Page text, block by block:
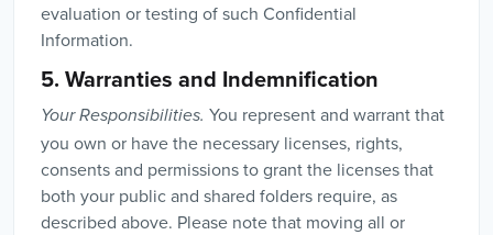
evaluation or testing of such Confidential
Information.
5. Warranties and Indemnification
Your Responsibilities. You represent and warrant that
you own or have the necessary licenses, rights,
consents and permissions to grant the licenses that
both your public and shared folders require, as
described above. Please note that moving all or